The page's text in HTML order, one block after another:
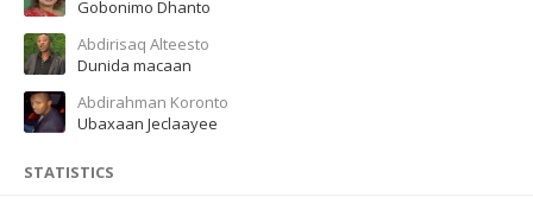
Gobonimo Dhanto
Abdirisaq Alteesto
Dunida macaan
Abdirahman Koronto
Ubaxaan Jeclaayee
STATISTICS